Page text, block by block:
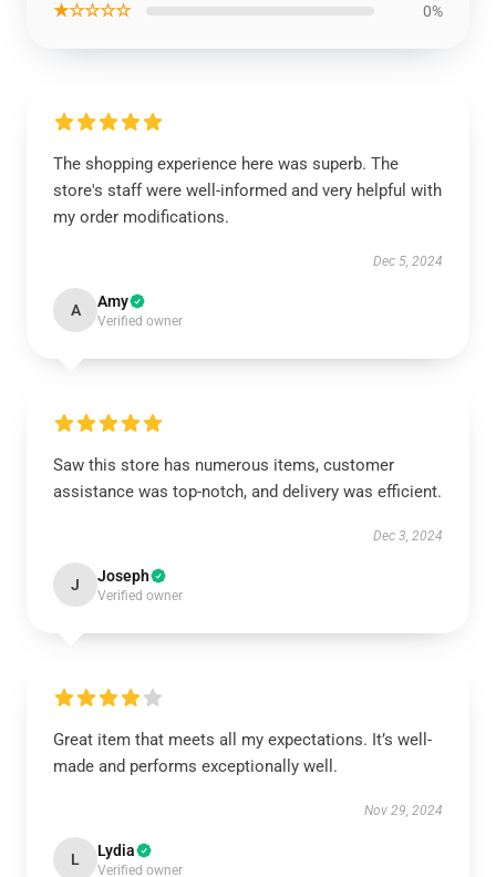
★☆☆☆☆ 0%
The shopping experience here was superb. The
store's staff were well-informed and very helpful with
my order modifications.
Dec 5, 2024
A Amy
Verified owner
Saw this store has numerous items, customer
assistance was top-notch, and delivery was efficient.
Dec 3, 2024
J Joseph
Verified owner
Great item that meets all my expectations. It’s well-
made and performs exceptionally well.
Nov 29, 2024
L Lydia
Verified owner